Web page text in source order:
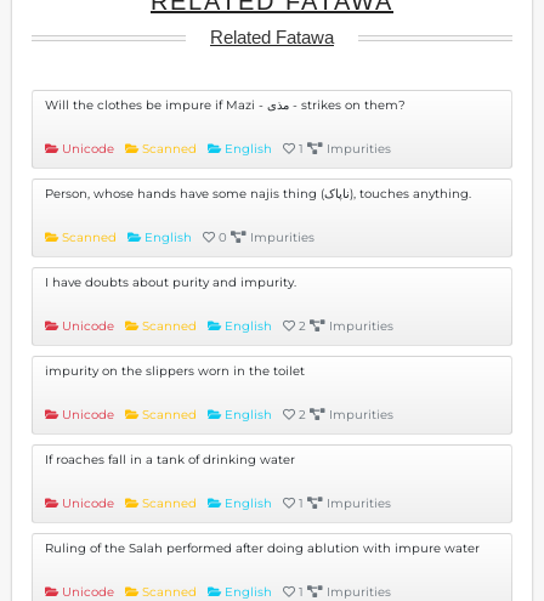
Related Fatawa
Will the clothes be impure if Mazi - مذی - strikes on them?
Unicode Scanned English 1 Impurities
Person, whose hands have some najis thing (ناپاک), touches anything.
Scanned English 0 Impurities
I have doubts about purity and impurity.
Unicode Scanned English 2 Impurities
impurity on the slippers worn in the toilet
Unicode Scanned English 2 Impurities
If roaches fall in a tank of drinking water
Unicode Scanned English 1 Impurities
Ruling of the Salah performed after doing ablution with impure water
Unicode Scanned English 1 Impurities